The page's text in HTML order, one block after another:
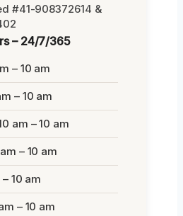
#41-908372614 &
– 24/7/365
– 10 am
– 10 am
am – 10 am
– 10 am
10 am
– 10 am